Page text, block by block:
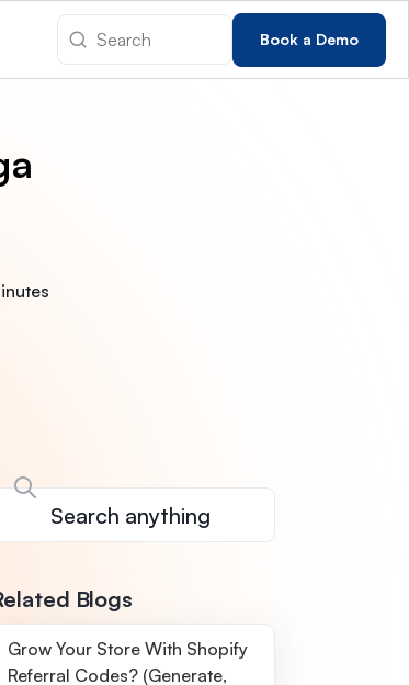
Book a Demo
Blogs
Grow Your Store With Shopify
Referral Codes? (Generate,